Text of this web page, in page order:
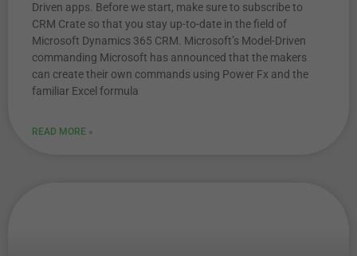
Driven apps. Before we start, make sure to subscribe to
CRM Crate so that you stay up-to-date in the field of
Microsoft Dynamics 365 CRM. Microsoft’s Model-Driven
commanding Microsoft has announced that the makers
can create their own commands using Power Fx and the
familiar Excel formula
READ MORE »